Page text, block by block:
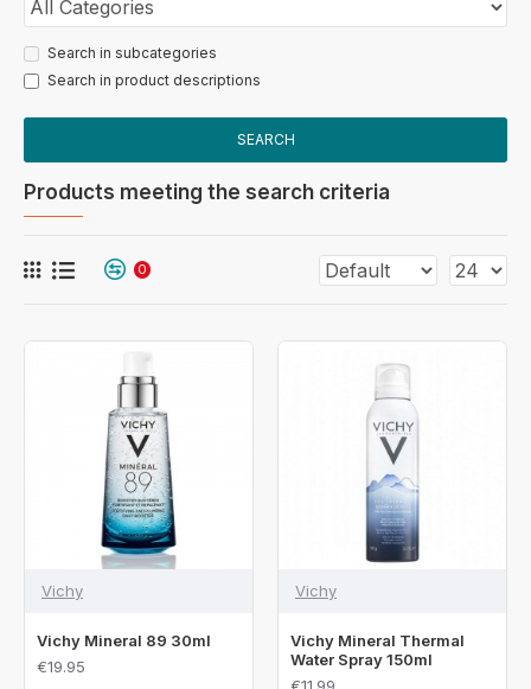
Search in subcategories
Search in product descriptions
SEARCH
Products meeting the search criteria
0
Vichy
Vichy Mineral 89 30ml
€19.95
Vichy
Vichy Mineral Thermal
Water Spray 150ml